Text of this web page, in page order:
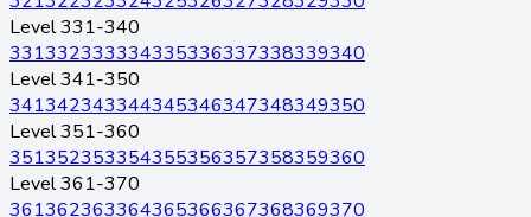
Level 331-340
331332333334335336337338339340
Level 341-350
341342343344345346347348349350
Level 351-360
351352353354355356357358359360
Level 361-370
361362363364365366367368369370